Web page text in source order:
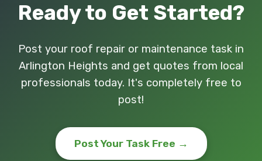
Ready to Get Started?
Post your roof repair or maintenance task in
Arlington Heights and get quotes from local
professionals today. It's completely free to
post!
Post Your Task Free →